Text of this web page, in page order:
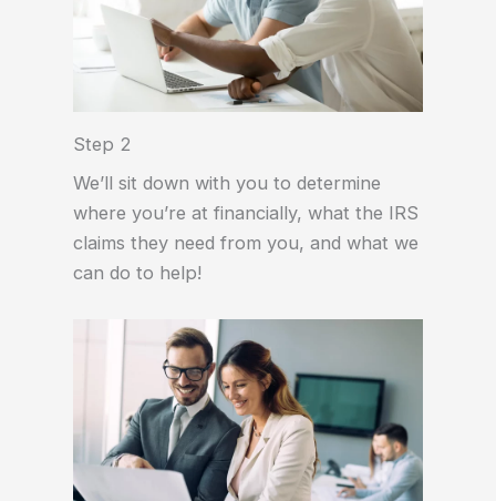
Step 2
We’ll sit down with you to determine
where you’re at financially, what the IRS
claims they need from you, and what we
can do to help!